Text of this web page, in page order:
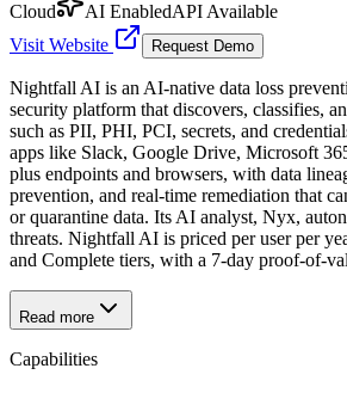
Cloud
AI EnabledAPI Available
Visit Website
Request Demo
Nightfall AI is an AI-native data loss
security platform that discovers, classifies,
such as PII, PHI, PCI, secrets, and
apps like Slack, Google Drive, Microsoft
plus endpoints and browsers, with data
prevention, and real-time remediation that
or quarantine data. Its AI analyst, Nyx,
threats. Nightfall AI is priced per user per
and Complete tiers, with a 7-day proof-of-
Read more
Capabilities